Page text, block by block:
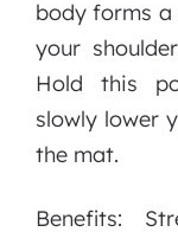
body forms
your
Hold this
slowly lower
the mat.
Benefits: